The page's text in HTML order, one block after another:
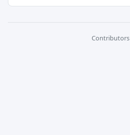
Contributors